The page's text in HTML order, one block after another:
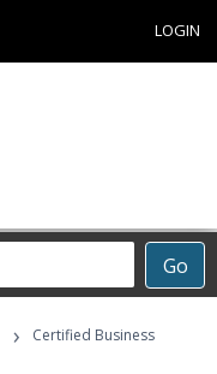
LOGIN
Go
›
Certified Business